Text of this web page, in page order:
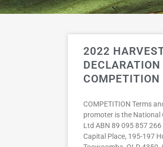
2022
DECLARATION
COMPETITION
COMPETITION Terms
promoter is the National
Ltd ABN 89 095 857 266
Capital Place, 195-197